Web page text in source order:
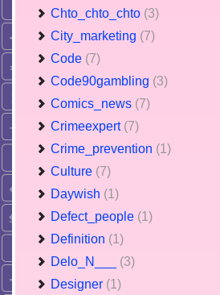
Chto_chto_chto (3)
City_marketing (7)
Code (7)
Code90gambling (3)
Comics_news (7)
Crimeexpert (7)
Crime_prevention (1)
Culture (7)
Daywish (1)
Defect_people (1)
Definition (1)
Delo_N___ (3)
Designer (1)